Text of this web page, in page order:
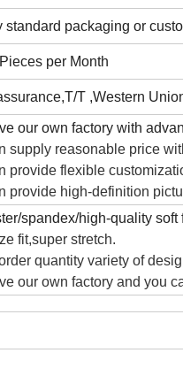
standard packaging or
per Month
T ,Western
our own factory with
supply reasonable price
provide flexible
provide high-definition
spandex/high-quality soft
fit,super stretch.
quantity variety of
our own factory and you